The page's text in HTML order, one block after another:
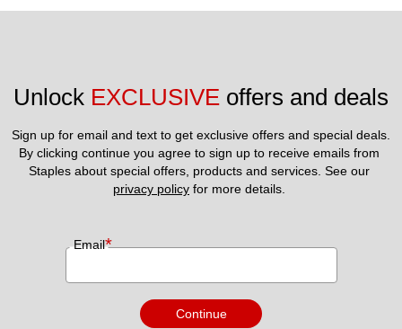
Unlock EXCLUSIVE offers and deals
Sign up for email and text to get exclusive offers and special deals.
By clicking continue you agree to sign up to receive emails from
privacy policy for more details.
Email*
Continue